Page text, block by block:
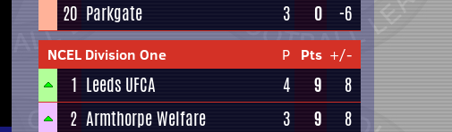
20 Parkgate 3 0 -6
NCEL Division One P Pts +/-
1 Leeds UFCA 4 9
8
2 Armthorpe Welfare 3 9
8